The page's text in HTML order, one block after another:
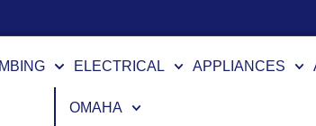
ELECTRICAL APPLIANCES
OMAHA